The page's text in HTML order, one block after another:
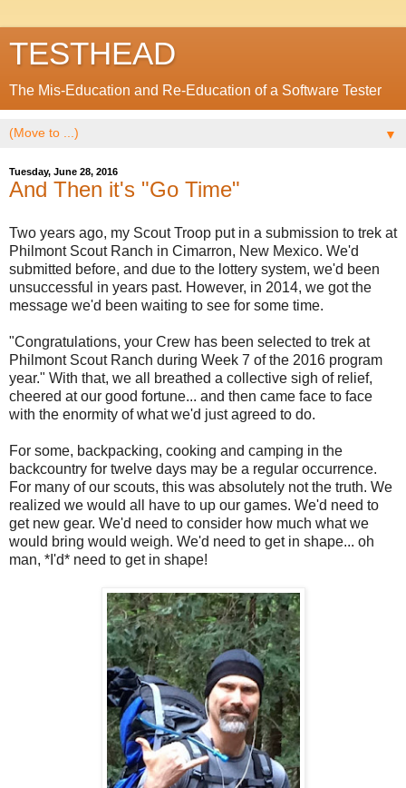
TESTHEAD
The Mis-Education and Re-Education of a Software Tester
▼
Tuesday, June 28, 2016
And Then it's "Go Time"
Two years ago, my Scout Troop put in a submission to trek at
Philmont Scout Ranch in Cimarron, New Mexico. We'd
submitted before, and due to the lottery system, we'd been
unsuccessful in years past. However, in 2014, we got the
message we'd been waiting to see for some time.
"Congratulations, your Crew has been selected to trek at
Philmont Scout Ranch during Week 7 of the 2016 program
year." With that, we all breathed a collective sigh of relief,
cheered at our good fortune... and then came face to face
with the enormity of what we'd just agreed to do.
For some, backpacking, cooking and camping in the
backcountry for twelve days may be a regular occurrence.
For many of our scouts, this was absolutely not the truth. We
realized we would all have to up our games. We'd need to
get new gear. We'd need to consider how much what we
would bring would weigh. We'd need to get in shape... oh
man, *I'd* need to get in shape!